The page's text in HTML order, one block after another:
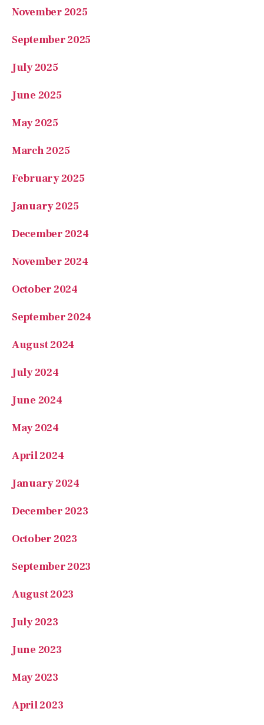
November 2025
September 2025
July 2025
June 2025
May 2025
March 2025
February 2025
January 2025
December 2024
November 2024
October 2024
September 2024
August 2024
July 2024
June 2024
May 2024
April 2024
January 2024
December 2023
October 2023
September 2023
August 2023
July 2023
June 2023
May 2023
April 2023